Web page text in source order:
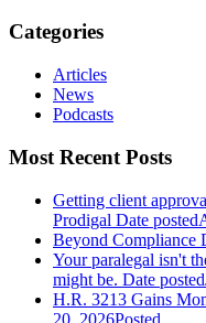
Categories
Articles
News
Podcasts
Most Recent Posts
Getting client
Prodigal Date posted
Beyond Compliance
Your paralegal isn't
might be. Date posted
H.R. 3213 Gains
20, 2026Posted